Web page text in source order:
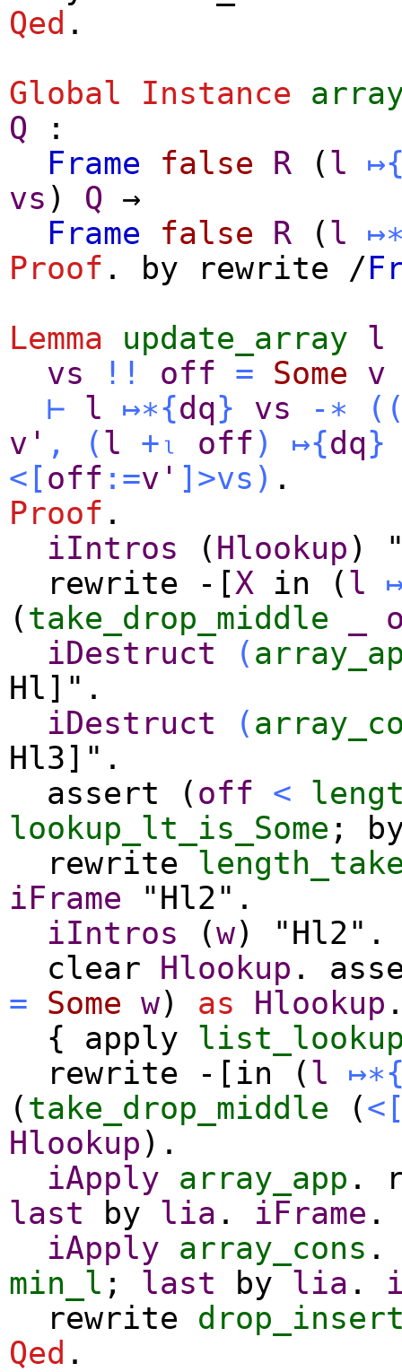
Qed .
Global Instance
Q :
Frame
false R ( l ↦
vs ) Q →
Frame
false R ( l
Proof . by rewrite /
Lemma
update_array l
vs
!! off = Some v
⊢ l ↦∗{dq} vs -∗ (
v' , ( l +ₗ off ) ↦{dq}
<[off :=v' ]>vs ) .
Proof .
iIntros ( Hlookup )
rewrite -[X in ( l
( take_drop_middle
iDestruct
(
Hl]".
iDestruct
(
Hl3]".
assert ( off <
lookup_lt_is_Some ;
rewrite
iFrame "Hl2".
iIntros (w) "Hl2".
clear Hlookup .
= Some w) as Hlookup
{ apply
rewrite -[ in ( l ↦∗
( take_drop_middle (
Hlookup ).
iApply array_app .
last
by lia . iFrame .
iApply array_cons
min_l ; last by lia .
rewrite
Qed .